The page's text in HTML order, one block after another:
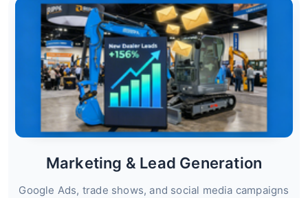
Marketing & Lead Generation
Google Ads, trade shows, and social media campaigns